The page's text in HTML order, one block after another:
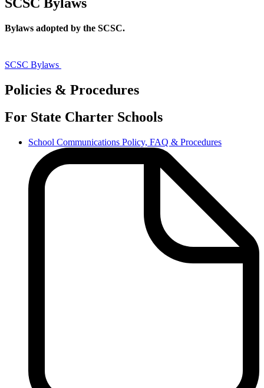
Bylaws
Bylaws adopted by the SCSC.
SCSC Bylaws
Policies & Procedures
For State Charter Schools
School Communications Policy, FAQ & Procedures